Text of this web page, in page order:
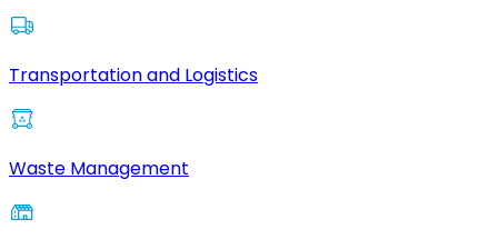
Transportation and Logistics
Waste Management